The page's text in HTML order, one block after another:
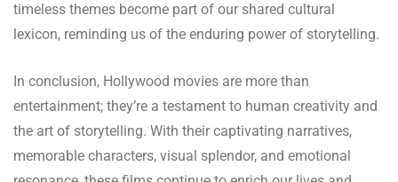
timeless themes become part of our shared cultural
lexicon, reminding us of the enduring power of storytelling.
In conclusion, Hollywood movies are more than
entertainment; they’re a testament to human creativity and
the art of storytelling. With their captivating narratives,
memorable characters, visual splendor, and emotional